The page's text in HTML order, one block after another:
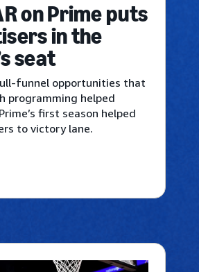
on Prime puts
in the
seat
funnel opportunities that
programming helped
first season helped
to victory lane.